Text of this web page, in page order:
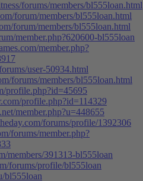
forums/members/bl555loan.html
forum/members/bl555loan.html
forum/members/bl555loan.html
member.php?620600-bl555loan
member.php?
user-50934.html
forums/members/bl555loan.html
profile.php?id=45695
profile.php?id=114329
member.php?u=448655
forums/profile/1392306
forums/member.php?
members/391313-bl555loan
forums/profile/bl555loan
bl555loan